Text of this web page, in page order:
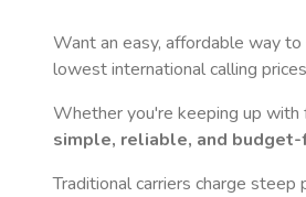
Want an easy, affordable way
lowest international calling
Whether you're keeping up with
simple, reliable, and budget-
Traditional carriers charge